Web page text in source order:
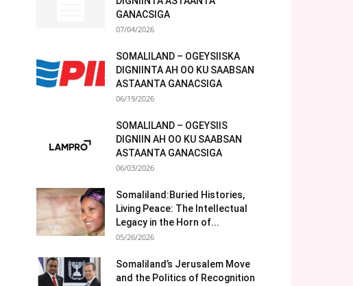
GANACSIGA
07/04/2026
SOMALILAND – OGEYSIISKA
DIGNIINTA AH OO KU SAABSAN
ASTAANTA GANACSIGA
06/19/2026
SOMALILAND – OGEYSIIS
DIGNIIN AH OO KU SAABSAN
ASTAANTA GANACSIGA
06/03/2026
Somaliland:Buried Histories,
Living Peace: The Intellectual
Legacy in the Horn of...
05/26/2026
Somaliland’s Jerusalem Move
and the Politics of Recognition